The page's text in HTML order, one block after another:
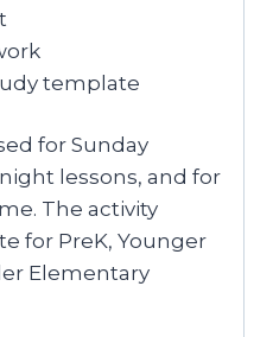
template
for Sunday
lessons, and for
The activity
for PreK, Younger
Elementary